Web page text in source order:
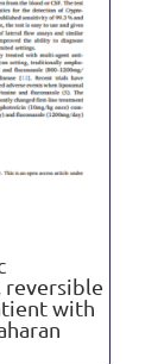
reversible
with